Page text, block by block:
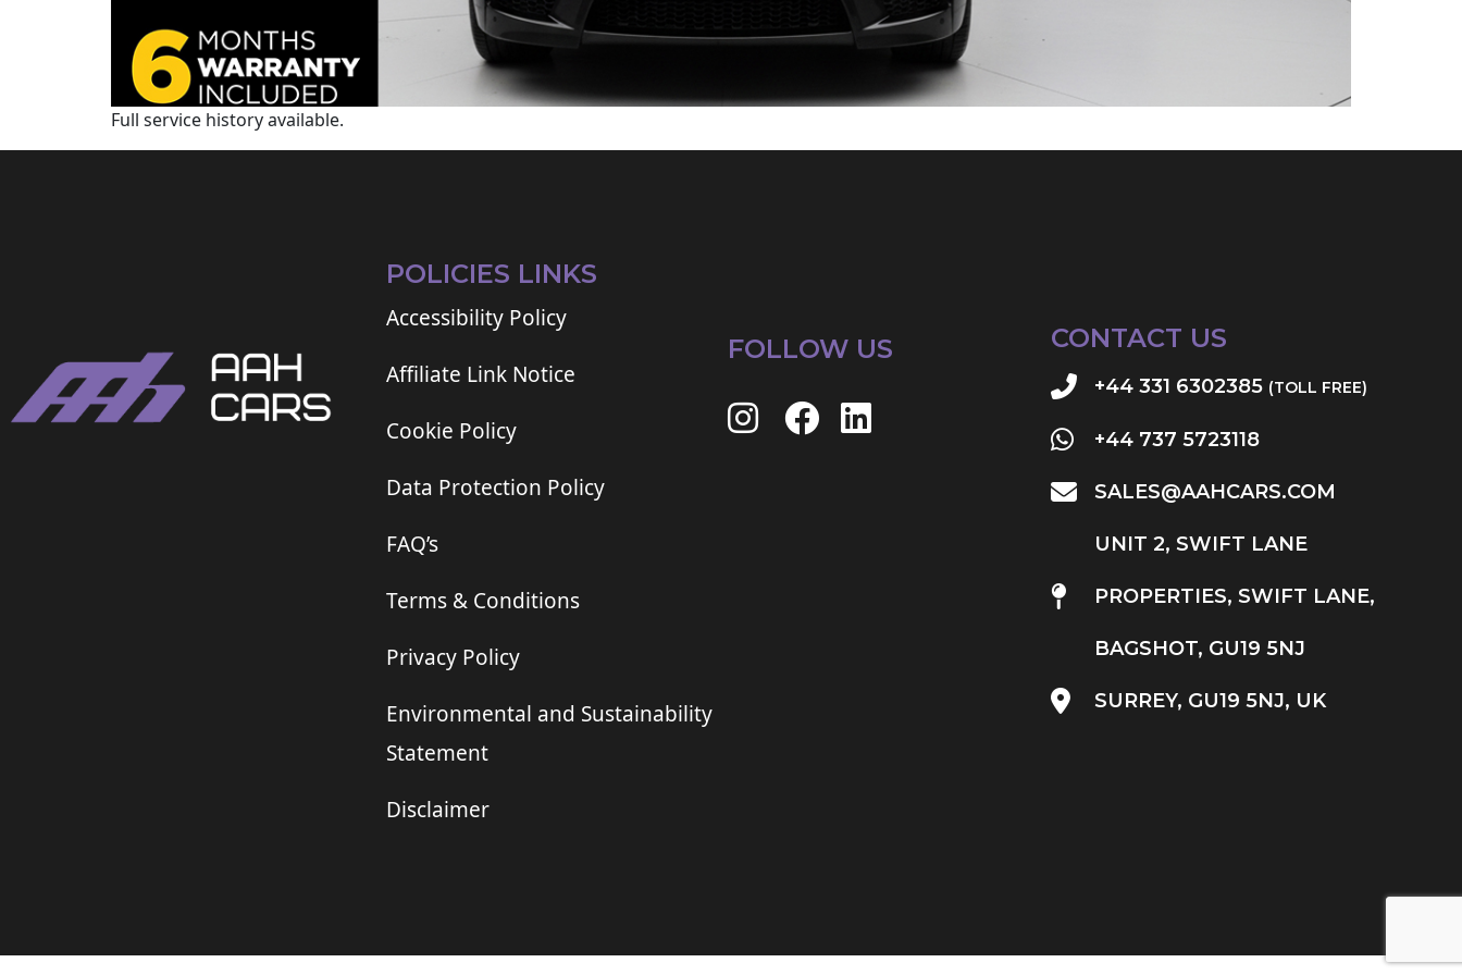
Full service history available.
POLICIES LINKS
Accessibility Policy
Affiliate Link Notice
Cookie Policy
Data Protection Policy
FAQ’s
Terms & Conditions
Privacy Policy
Environmental and Sustainability
Statement
Disclaimer
FOLLOW US CONTACT US
+44 331 6302385 (TOLL FREE)
+44 737 5723118
SALES@AAHCARS.COM
UNIT 2, SWIFT LANE
PROPERTIES, SWIFT LANE,
BAGSHOT, GU19 5NJ
SURREY, GU19 5NJ, UK